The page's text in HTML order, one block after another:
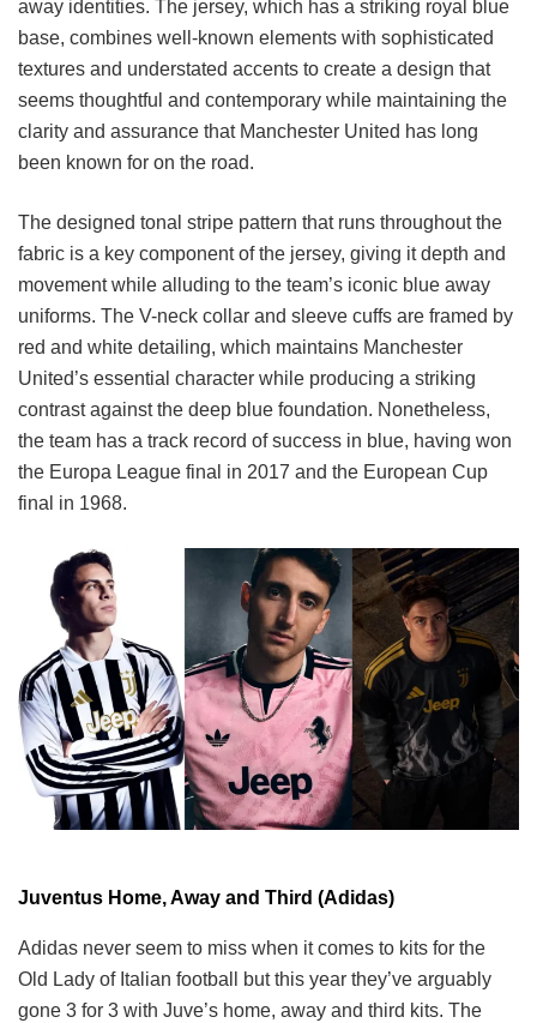
away identities. The jersey, which has a striking royal blue
base, combines well-known elements with sophisticated
textures and understated accents to create a design that
seems thoughtful and contemporary while maintaining the
clarity and assurance that Manchester United has long
been known for on the road.
The designed tonal stripe pattern that runs throughout the
fabric is a key component of the jersey, giving it depth and
movement while alluding to the team’s iconic blue away
uniforms. The V-neck collar and sleeve cuffs are framed by
red and white detailing, which maintains Manchester
United’s essential character while producing a striking
contrast against the deep blue foundation. Nonetheless,
the team has a track record of success in blue, having won
the Europa League final in 2017 and the European Cup
final in 1968.
Juventus Home, Away and Third (Adidas)
Adidas never seem to miss when it comes to kits for the
Old Lady of Italian football but this year they’ve arguably
gone 3 for 3 with Juve’s home, away and third kits. The